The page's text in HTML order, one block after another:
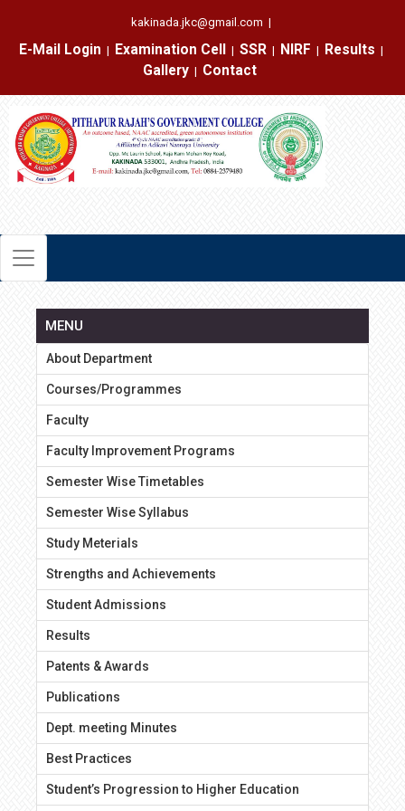
kakinada.jkc@gmail.com |
E-Mail Login
|
Examination Cell
|
SSR
|
NIRF
|
Results
|
Gallery
|
Contact
MENU
About Department
Courses/Programmes
Faculty
Faculty Improvement Programs
Semester Wise Timetables
Semester Wise Syllabus
Study Meterials
Strengths and Achievements
Student Admissions
Results
Patents & Awards
Publications
Dept. meeting Minutes
Best Practices
Student’s Progression to Higher Education